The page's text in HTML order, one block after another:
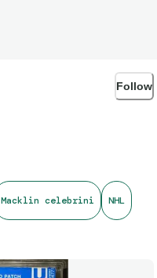
Follow
Macklin celebrini NHL